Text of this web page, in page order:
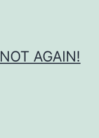
AGAIN!